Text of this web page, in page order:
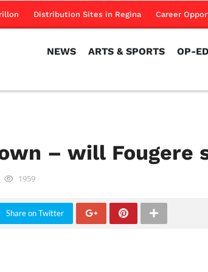
Distribution Sites in Regina Career
NEWS ARTS & SPORTS OP-ED
– will Fougere
1959
Share on Twitter